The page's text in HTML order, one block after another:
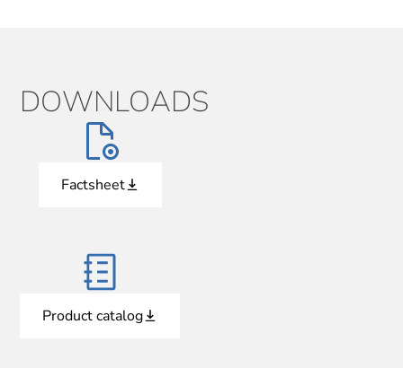
DOWNLOADS
Factsheet
Product catalog